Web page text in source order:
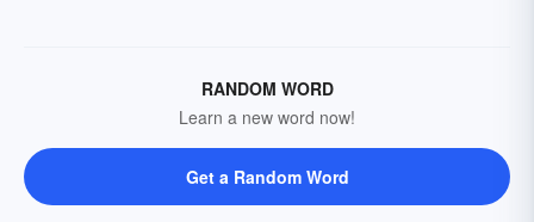
RANDOM WORD
Learn a new word now!
Get a Random Word